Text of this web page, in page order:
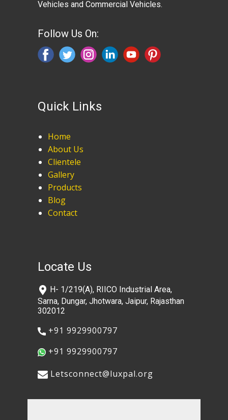
Vehicles and Commercial Vehicles.
Follow Us On:
Quick Links
Home
About Us
Clientele
Gallery
Products
Blog
Contact
Locate Us
​H- 1/219(A), RIICO Industrial Area,
Sarna, Dungar, Jhotwara, Jaipur, Rajasthan
302012
​+91 9929900797
​+91 9929900797
​​Letsconnect@luxpal.org